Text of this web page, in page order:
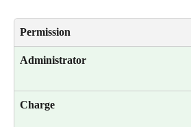
Permission
Administrator
Charge